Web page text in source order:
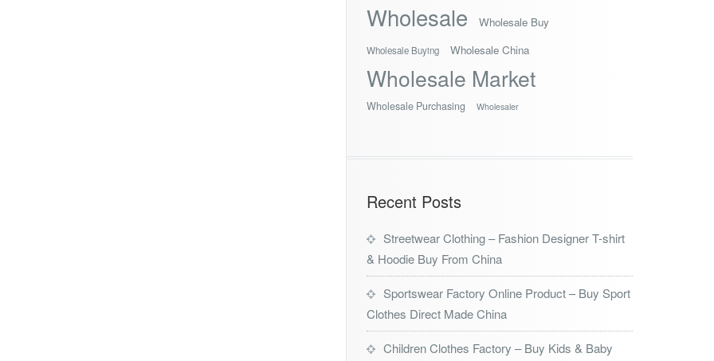
Wholesale Wholesale Buy
Wholesale Buying Wholesale China
Wholesale Market
Wholesale Purchasing Wholesaler
Recent Posts
Streetwear Clothing – Fashion Designer T-shirt
& Hoodie Buy From China
Sportswear Factory Online Product – Buy Sport
Clothes Direct Made China
Children Clothes Factory – Buy Kids & Baby